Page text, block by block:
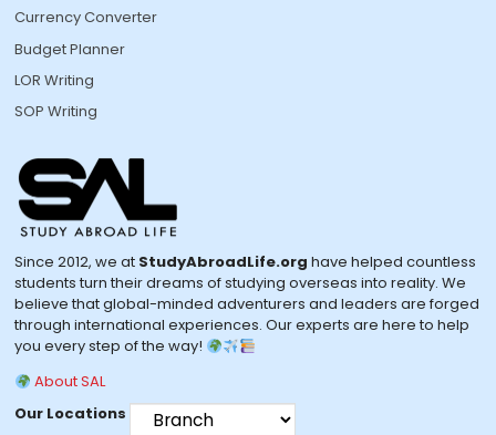
Currency Converter
Budget Planner
LOR Writing
SOP Writing
Since 2012, we at StudyAbroadLife.org have helped countless
students turn their dreams of studying overseas into reality. We
believe that global-minded adventurers and leaders are forged
through international experiences. Our experts are here to help
you every step of the way!
About SAL
Our Locations